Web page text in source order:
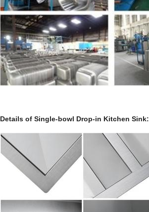
Details of Single-bowl Drop-in Kitchen Sink: